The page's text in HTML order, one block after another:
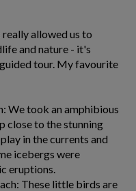
allowed us to
and nature - it's
tour. My favourite
We took an amphibious
close to the stunning
in the currents and
icebergs were
eruptions.
These little birds are